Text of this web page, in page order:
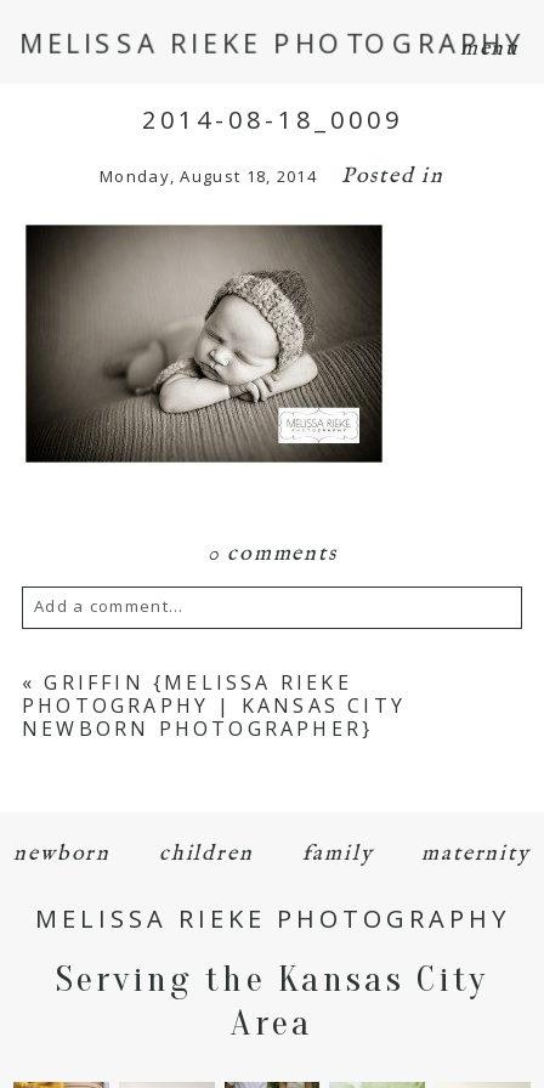
menu
MELISSA RIEKE PHOTOGRAPHY
2014-08-18_0009
Monday, August 18, 2014 Posted in
0 comments
Add a comment...
Your email is neverpublished or shared.
Required fields are marked *
« GRIFFIN {MELISSA RIEKE
PHOTOGRAPHY | KANSAS CITY
NEWBORN PHOTOGRAPHER}
newborn children family maternity
MELISSA RIEKE PHOTOGRAPHY
Serving the Kansas City
Area